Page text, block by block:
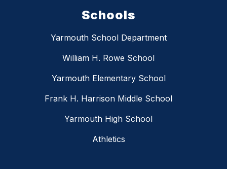
Schools
Yarmouth School Department
William H. Rowe School
Yarmouth Elementary School
Frank H. Harrison Middle School
Yarmouth High School
Athletics